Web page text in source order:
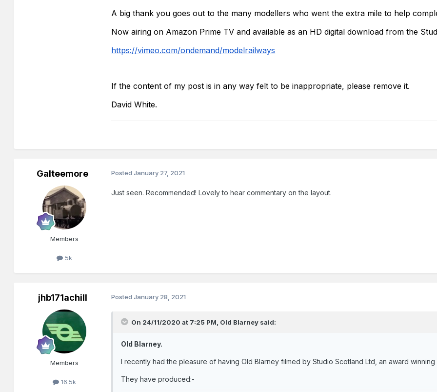
A big thank you goes out to the many modellers who went the extra mile to help
Now airing on Amazon Prime TV and available as an HD digital download from the
https://vimeo.com/ondemand/modelrailways
If the content of my post is in any way felt to be inappropriate, please remove it.
David White.
Galteemore
Members
5k
PostedJanuary 27, 2021
Just seen. Recommended! Lovely to hear commentary on the layout.
jhb171achill
Members
16.5k
PostedJanuary 28, 2021
On 24/11/2020 at 7:25 PM, Old Blarney said:
Old Blarney.
I recently had the pleasure of having Old Blarney filmed by Studio Scotland Ltd, an award
They have produced:-